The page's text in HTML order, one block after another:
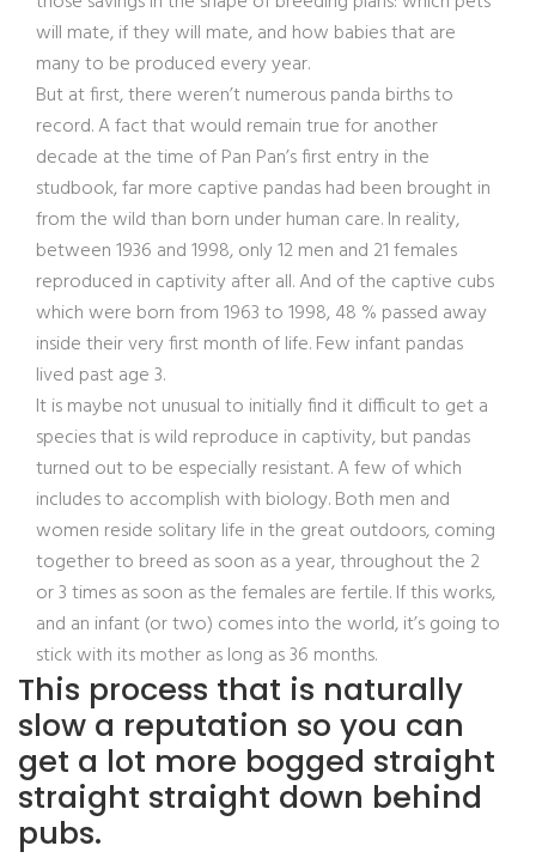
will mate, if they will mate, and how babies that are
many to be produced every year.
But at first, there weren’t numerous panda births to
record. A fact that would remain true for another
decade at the time of Pan Pan’s first entry in the
studbook, far more captive pandas had been brought in
from the wild than born under human care.In reality,
between 1936 and 1998, only 12 men and 21 females
reproduced in captivity after all. And of the captive cubs
which were born from 1963 to 1998, 48 % passed away
inside their very first month of life. Few infant pandas
lived past age 3.
It is maybe not unusual to initially find it difficult to get a
species that is wild reproduce in captivity, but pandas
turned out to be especially resistant. A few of which
includes to accomplish with biology. Both men and
women reside solitary life in the great outdoors, coming
together to breed as soon as a year, throughout the 2
or 3 times as soon as the females are fertile. If this works,
and an infant (or two) comes into the world, it’s going to
stick with its mother as long as 36 months.
This process that is naturally
slow a reputation so you can
get a lot more bogged straight
straight straight down behind
pubs.